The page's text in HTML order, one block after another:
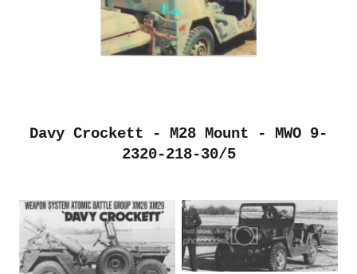
Davy Crockett - M28 Mount - MWO 9-
2320-218-30/5